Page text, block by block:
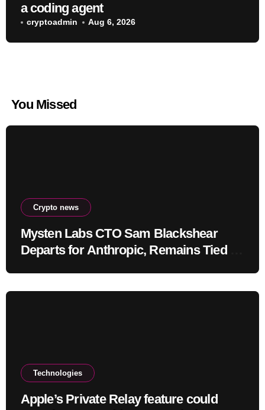
a coding agent
cryptoadmin Aug 6, 2026
You Missed
Crypto news
Mysten Labs CTO Sam Blackshear
Departs for Anthropic, Remains Tied to
Technologies
Apple’s Private Relay feature could